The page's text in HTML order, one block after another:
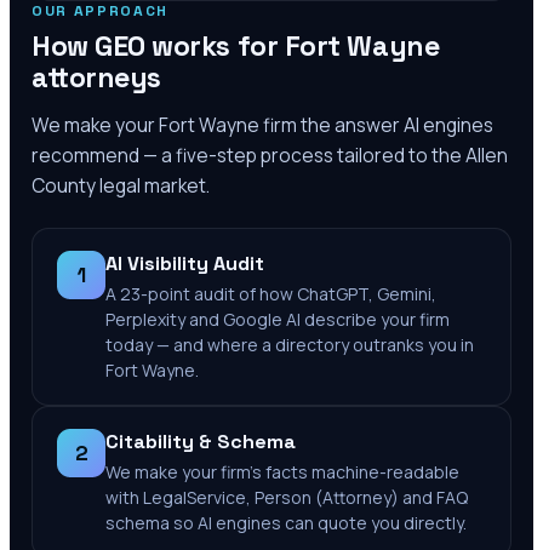
OUR APPROACH
How GEO works for Fort Wayne
attorneys
We make yourFort Waynefirm the answer AI engines
recommend — a five-step process tailored to theAllen
Countylegal market.
1 AI Visibility Audit
A 23-point audit of how ChatGPT, Gemini,
Perplexity and Google AI describe your firm
today — and where a directory outranks you in
Fort Wayne.
2 Citability & Schema
We make your firm's facts machine-readable
with LegalService, Person (Attorney) and FAQ
schema so AI engines can quote you directly.